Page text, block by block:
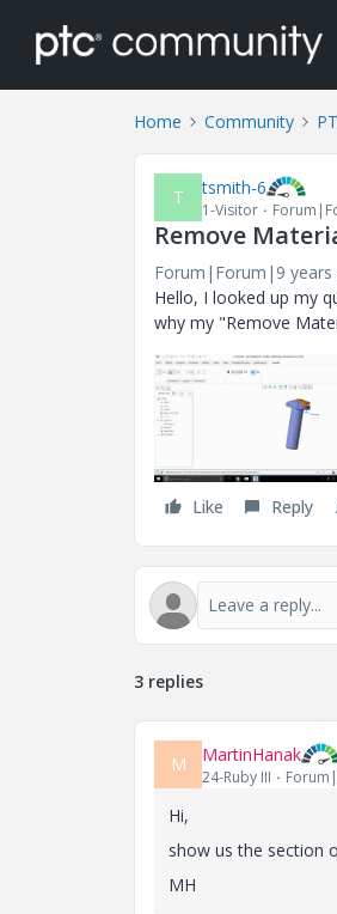
Home Community
T tsmith-6
1-Visitor
Remove
Forum|Forum|9 years
Hello, I looked up my
why my "Remove
Like Reply
3 replies
M MartinHanak
24-Ruby III
Hi,
show us the section
MH